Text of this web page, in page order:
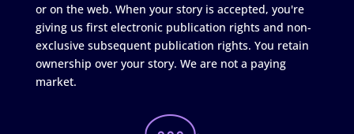
or on the web. When your story is accepted, you're
giving us first electronic publication rights and non-
exclusive subsequent publication rights. You retain
ownership over your story. We are not a paying
market.